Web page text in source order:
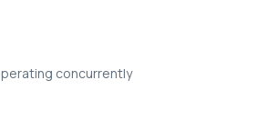
concurrently